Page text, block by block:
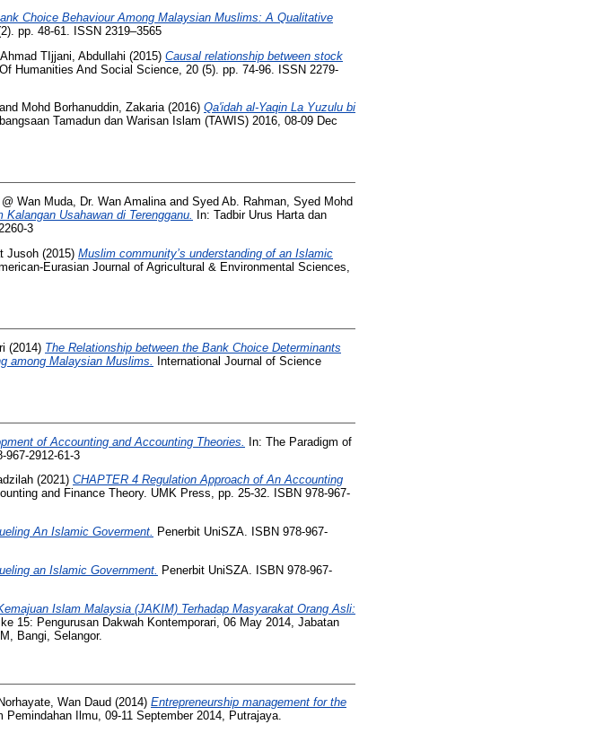
Choice Behaviour Among Malaysian Muslims: A Qualitative
pp. 48-61. ISSN 2319–3565
Ahmad TIjjani, Abdullahi (2015) Causal relationship between stock
Humanities And Social Science, 20 (5). pp. 74-96. ISSN 2279-
and Mohd Borhanuddin, Zakaria(2016) Qa'idah al-Yaqin La Yuzulu bi
Tamadun dan Warisan Islam (TAWIS) 2016, 08-09 Dec
Wan Muda, Dr. Wan Amalinaand Syed Ab. Rahman, Syed Mohd
Usahawan di Terengganu.
In: Tadbir Urus Harta dan
3
Jusoh (2015) Muslim community’s understanding of an Islamic
Eurasian Journal of Agricultural & Environmental Sciences,
(2014) The Relationship between the Bank Choice Determinants
among Malaysian Muslims.
International Journal of Science
of Accounting and Accounting Theories.
In: The Paradigm of
2912-61-3
(2021) CHAPTER 4 Regulation Approach of An Accounting
and Finance Theory. UMK Press, pp. 25-32. ISBN 978-967-
An Islamic Goverment. Penerbit UniSZA. ISBN 978-967-
an Islamic Government.
Penerbit UniSZA. ISBN 978-967-
Islam Malaysia (JAKIM) Terhadap Masyarakat Orang Asli:
15: Pengurusan Dakwah Kontemporari, 06 May 2014, Jabatan
Bangi, Selangor.
Wan Daud (2014) Entrepreneurship management for the
Pemindahan Ilmu, 09-11 September 2014, Putrajaya.